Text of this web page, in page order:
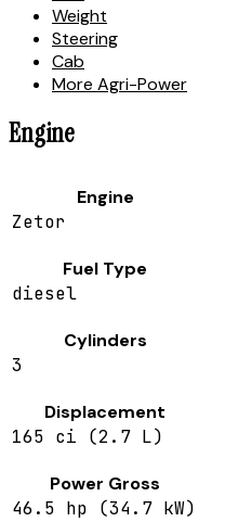
Weight
Steering
Cab
More Agri-Power
Engine
Engine
Zetor
Fuel Type
diesel
Cylinders
3
Displacement
165 ci (2.7 L)
Power Gross
46.5 hp (34.7 kW)